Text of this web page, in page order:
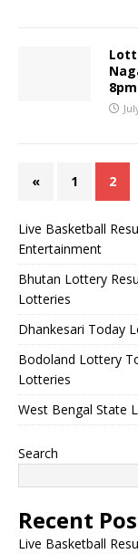
« 1 2
Live Basketball
Entertainment
Bhutan Lottery
Lotteries
Dhankesari Today
Bodoland Lottery
Lotteries
West Bengal State
Search
Recent
Live Basketball